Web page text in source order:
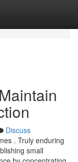
Discuss
. Truly enduring
small